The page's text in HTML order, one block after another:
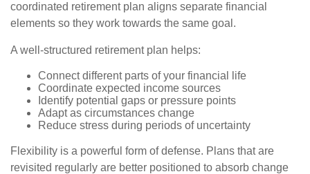
coordinated retirement plan aligns separate financial
elements so they work towards the same goal.
A well-structured retirement plan helps:
Connect different parts of your financial life
Coordinate expected income sources
Identify potential gaps or pressure points
Adapt as circumstances change
Reduce stress during periods of uncertainty
Flexibility is a powerful form of defense. Plans that are
revisited regularly are better positioned to absorb change